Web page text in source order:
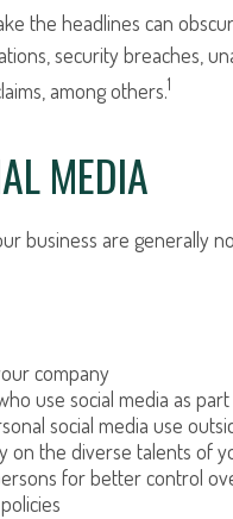
the headlines can
security breaches,
among others.1
MEDIA
business are generally
company
use social media as
social media use
on the diverse talents of
for better control